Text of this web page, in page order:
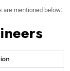
are mentioned below: